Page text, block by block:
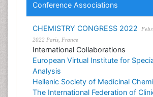
Conference Associations
CHEMISTRY CONGRESS 2022
2022 Paris, France
International Collaborations
European Virtual Institute for
Analysis
Hellenic Society of Medicinal
The International Federation of